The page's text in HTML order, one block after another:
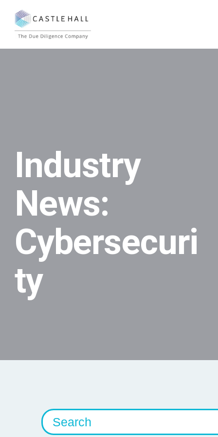
Industry
News:
Cybersecuri
ty